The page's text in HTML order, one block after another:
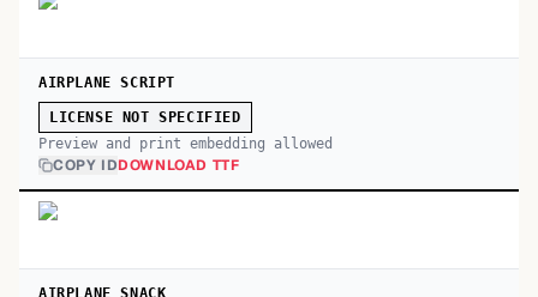
AIRPLANE SCRIPT
LICENSE NOT SPECIFIED
Preview and print embedding allowed
COPY IDDOWNLOAD TTF
AIRPLANE SNACK